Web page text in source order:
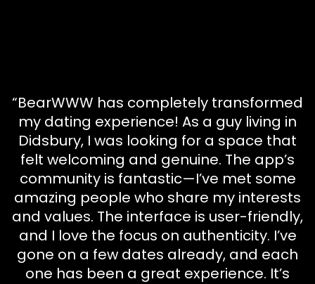
“BearWWW has completely transformed
my dating experience! As a guy living in
Didsbury, I was looking for a space that
felt welcoming and genuine. The app’s
community is fantastic—I’ve met some
amazing people who share my interests
and values. The interface is user-friendly,
and I love the focus on authenticity. I’ve
gone on a few dates already, and each
one has been a great experience. It’s